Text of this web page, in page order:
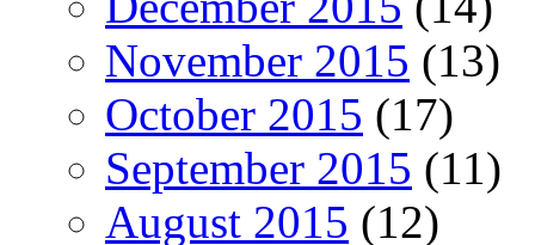
November 2015 (13)
October 2015 (17)
September 2015 (11)
August 2015 (12)